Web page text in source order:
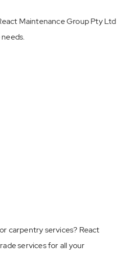
Maintenance Group Pty Ltd
carpentry services? React
services for all your